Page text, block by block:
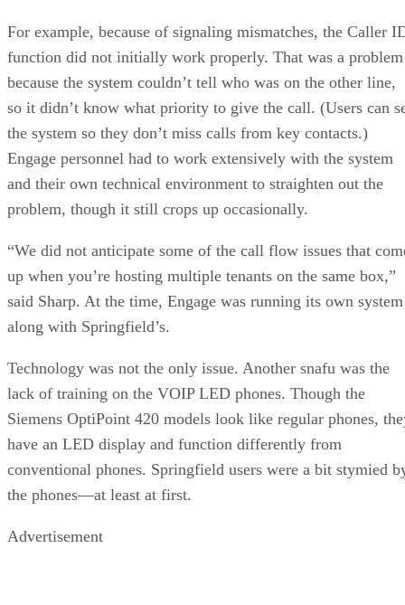
For example, because of signaling mismatches, the Caller
function did not initially work properly. That was a problem
because the system couldn’t tell who was on the other line,
so it didn’t know what priority to give the call. (Users can
the system so they don’t miss calls from key contacts.)
Engage personnel had to work extensively with the system
and their own technical environment to straighten out the
problem, though it still crops up occasionally.
“We did not anticipate some of the call flow issues that
up when you’re hosting multiple tenants on the same box,”
said Sharp. At the time, Engage was running its own system
along with Springfield’s.
Technology was not the only issue. Another snafu was the
lack of training on the VOIP LED phones. Though the
Siemens OptiPoint 420 models look like regular phones,
have an LED display and function differently from
conventional phones. Springfield users were a bit stymied
the phones—at least at first.
Advertisement